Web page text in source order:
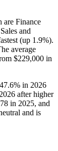
are Finance
and
(up 1.9%).
average
$229,000 in
in 2026
2026 after higher
in 2025, and
and is